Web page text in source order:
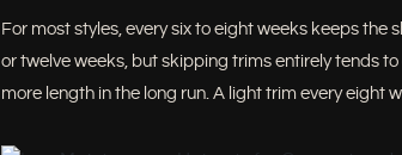
For most styles, every six to eight weeks keeps
or twelve weeks, but skipping trims entirely tends
more length in the long run. A light trim every eight